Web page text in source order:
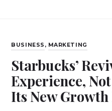
BUSINESS , MARKETING
Starbucks’
Experience,
Its New